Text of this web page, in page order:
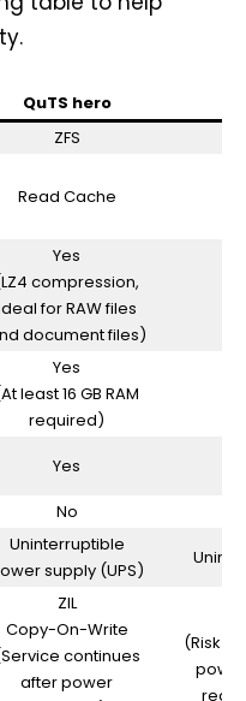
QuTS hero
ZFS
Read Cache
Yes
compression,
for RAW files
document files)
Yes
least 16 GB RAM
required)
Yes
No
Uninterruptible
supply (UPS)
ZIL
Copy-On-Write
continues
after power
(Risk